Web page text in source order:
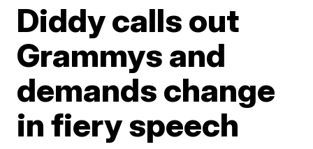
Diddy calls out
Grammys and
demands change
in fiery speech